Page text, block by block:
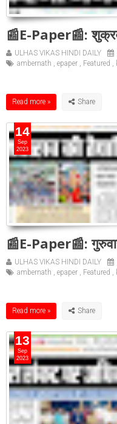
📰E-Paper📰:
ULHAS VIKAS HINDI DAILY
ambernath
epaper Featured
Read more »
📰E-Paper📰:
ULHAS VIKAS HINDI DAILY
ambernath
epaper Featured
Read more »
14
Sep
2023
13
Sep
2023